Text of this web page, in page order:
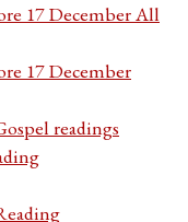
17 December All
17 December
readings